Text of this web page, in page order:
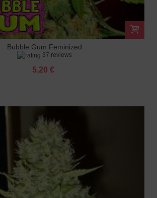
Bubble Gum Feminized
37 reviews
5.20 €